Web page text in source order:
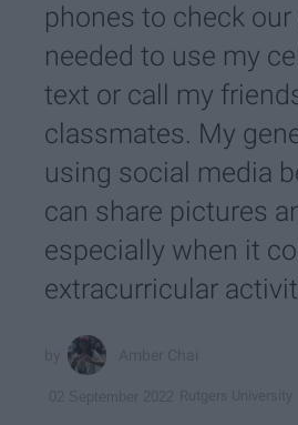
phones to check our
needed to use my
text or call my
classmates. My
using social media
can share pictures
especially when it
extracurricular